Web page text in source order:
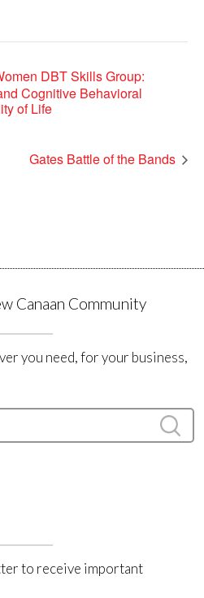
DBT Skills Group:
Cognitive Behavioral
of Life
Gates Battle of the Bands
Canaan Community
you need, for your business,
to receive important